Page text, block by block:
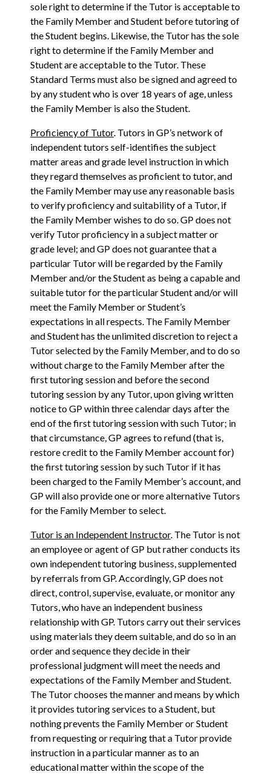
sole right to determine if the Tutor is acceptable to
the Family Member and Student before tutoring of
the Student begins. Likewise, the Tutor has the sole
right to determine if the Family Member and
Student are acceptable to the Tutor. These
Standard Terms must also be signed and agreed to
by any student who is over 18 years of age, unless
the Family Member is also the Student.
Proficiency of Tutor. Tutors in GP’s network of
independent tutors self-identifies the subject
matter areas and grade level instruction in which
they regard themselves as proficient to tutor, and
the Family Member may use any reasonable basis
to verify proficiency and suitability of a Tutor, if
the Family Member wishes to do so. GP does not
verify Tutor proficiency in a subject matter or
grade level; and GP does not guarantee that a
particular Tutor will be regarded by the Family
Member and/or the Student as being a capable and
suitable tutor for the particular Student and/or will
meet the Family Member or Student’s
expectations in all respects. The Family Member
and Student has the unlimited discretion to reject a
Tutor selected by the Family Member, and to do so
without charge to the Family Member after the
first tutoring session and before the second
tutoring session by any Tutor, upon giving written
notice to GP within three calendar days after the
end of the first tutoring session with such Tutor; in
that circumstance, GP agrees to refund (that is,
restore credit to the Family Member account for)
the first tutoring session by such Tutor if it has
been charged to the Family Member’s account, and
GP will also provide one or more alternative Tutors
for the Family Member to select.
Tutor is an Independent Instructor. The Tutor is not
an employee or agent of GP but rather conducts its
own independent tutoring business, supplemented
by referrals from GP. Accordingly, GP does not
direct, control, supervise, evaluate, or monitor any
Tutors, who have an independent business
relationship with GP. Tutors carry out their services
using materials they deem suitable, and do so in an
order and sequence they decide in their
professional judgment will meet the needs and
expectations of the Family Member and Student.
The Tutor chooses the manner and means by which
it provides tutoring services to a Student, but
nothing prevents the Family Member or Student
from requesting or requiring that a Tutor provide
instruction in a particular manner as to an
educational matter within the scope of the